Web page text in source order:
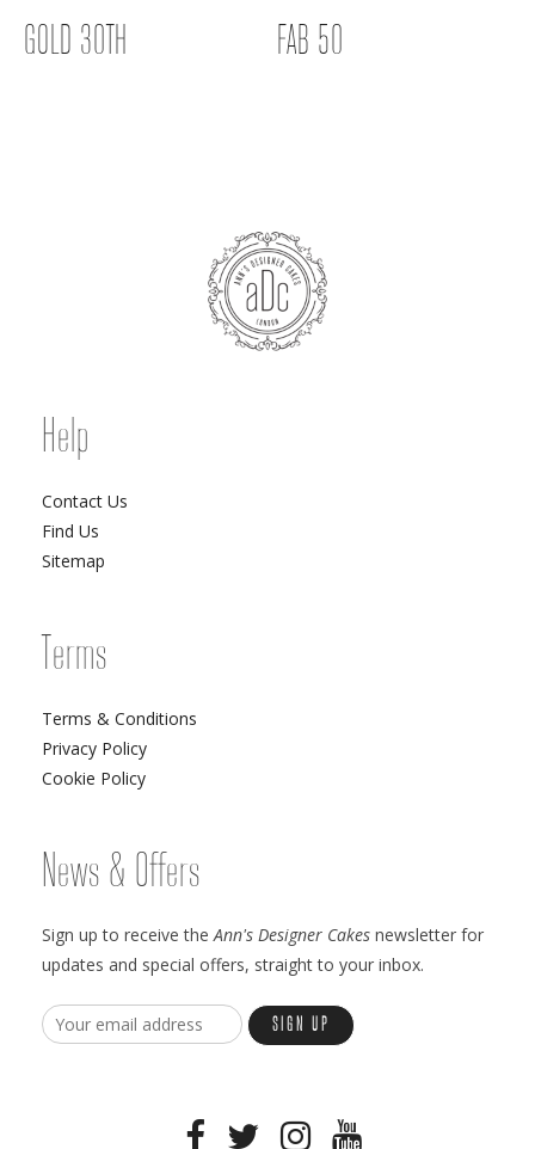
GOLD 30TH FAB 50
Help
Contact Us
Find Us
Sitemap
Terms
Terms & Conditions
Privacy Policy
Cookie Policy
News & Offers
Sign up to receive theAnn's Designer Cakes newsletter for
updates and special offers, straight to your inbox.